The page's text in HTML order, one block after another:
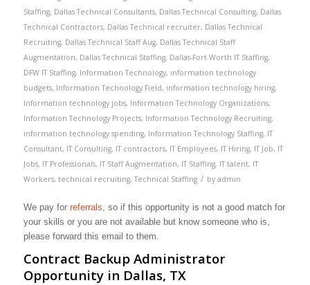
Staffing, Dallas Technical Consultants, Dallas Technical Consulting, Dallas
Technical Contractors, Dallas Technical recruiter, Dallas Technical
Recruiting, Dallas Technical Staff Aug, Dallas Technical Staff
Augmentation, Dallas Technical Staffing, Dallas-Fort Worth IT Staffing,
DFW IT Staffing, Information Technology, information technology
budgets, Information Technology Field, information technology hiring,
Information technology jobs, Information Technology Organizations,
Information Technology Projects, Information Technology Recruiting,
information technology spending, Information Technology Staffing, IT
Consultant, IT Consulting, IT contractors, IT Employees, IT Hiring, IT Job, IT
Jobs, IT Professionals, IT Staff Augmentation, IT Staffing, IT talent, IT
Workers, technical recruiting,Technical Staffing / by admin
We pay for referrals , so if this opportunity is not a good match for
your skills or you are not available but know someone who is,
please forward this email to them.
Contract Backup Administrator
Opportunity in Dallas, TX